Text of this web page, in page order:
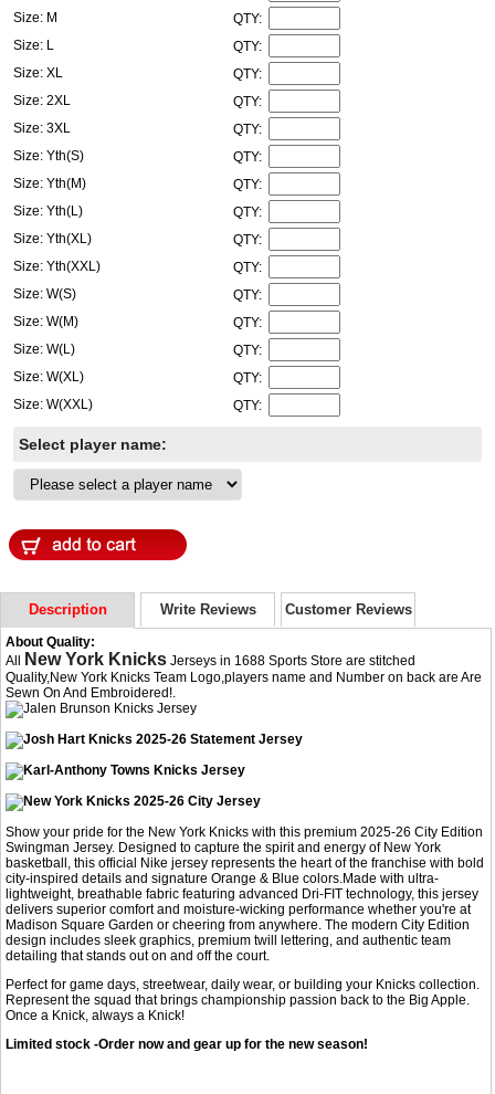
Size: M
QTY:
Size: L
QTY:
Size: XL
QTY:
Size: 2XL
QTY:
Size: 3XL
QTY:
Size: Yth(S)
QTY:
Size: Yth(M)
QTY:
Size: Yth(L)
QTY:
Size: Yth(XL)
QTY:
Size: Yth(XXL)
QTY:
Size: W(S)
QTY:
Size: W(M)
QTY:
Size: W(L)
QTY:
Size: W(XL)
QTY:
Size: W(XXL)
QTY:
Select player name:
Description Write Reviews Customer Reviews
About Quality:
All New York Knicks Jerseys in 1688 Sports Store are stitched
Quality,New York Knicks Team Logo,players name and Number on back are Are
Sewn On And Embroidered!.
Show your pride for the New York Knicks with this premium 2025-26 City Edition
Swingman Jersey. Designed to capture the spirit and energy of New York
basketball, this official Nike jersey represents the heart of the franchise with bold
city-inspired details and signature Orange & Blue colors.Made with ultra-
lightweight, breathable fabric featuring advanced Dri-FIT technology, this jersey
delivers superior comfort and moisture-wicking performance whether you're at
Madison Square Garden or cheering from anywhere. The modern City Edition
design includes sleek graphics, premium twill lettering, and authentic team
detailing that stands out on and off the court.
Perfect for game days, streetwear, daily wear, or building your Knicks collection.
Represent the squad that brings championship passion back to the Big Apple.
Once a Knick, always a Knick!
Limited stock -Order now and gear up for the new season!